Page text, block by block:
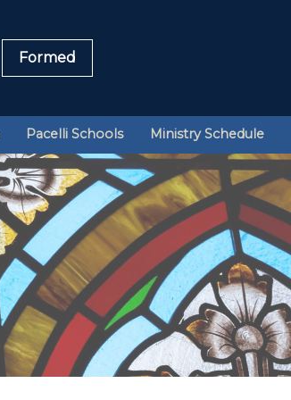
Formed
Pacelli Schools Ministry Schedule